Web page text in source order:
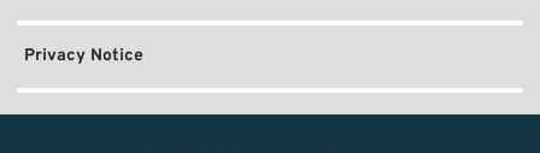
Privacy Notice